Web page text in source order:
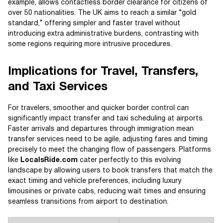
example, allows contactless border clearance for citizens of
over 50 nationalities. The UK aims to reach a similar “gold
standard,” offering simpler and faster travel without
introducing extra administrative burdens, contrasting with
some regions requiring more intrusive procedures.
Implications for Travel, Transfers,
and Taxi Services
For travelers, smoother and quicker border control can
significantly impact transfer and taxi scheduling at airports.
Faster arrivals and departures through immigration mean
transfer services need to be agile, adjusting fares and timing
precisely to meet the changing flow of passengers. Platforms
like LocalsRide.com cater perfectly to this evolving
landscape by allowing users to book transfers that match the
exact timing and vehicle preferences, including luxury
limousines or private cabs, reducing wait times and ensuring
seamless transitions from airport to destination.